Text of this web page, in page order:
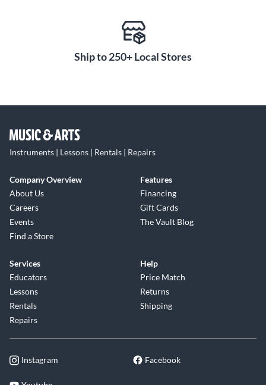
Ship to 250+ Local Stores
Instruments | Lessons | Rentals | Repairs
Company Overview
About Us
Careers
Events
Find a Store
Features
Financing
Gift Cards
The Vault Blog
Services
Educators
Lessons
Rentals
Repairs
Help
Price Match
Returns
Shipping
Instagram Facebook